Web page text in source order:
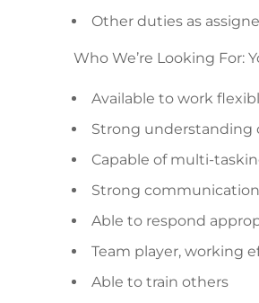
Other duties as
Who We’re Looking For:
Available to work
Strong understanding
Capable of multi-
Strong
Able to respond
Team player, working
Able to train others